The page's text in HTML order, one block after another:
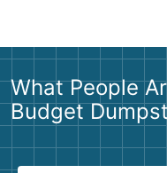
What People
Budget